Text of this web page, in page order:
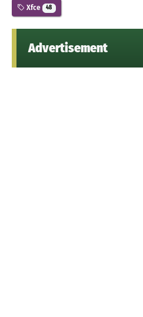
Xfce 48
Advertisement